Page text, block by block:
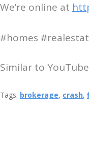
We’re online at
#homes
Similar to
Tags: brokerage, crash,